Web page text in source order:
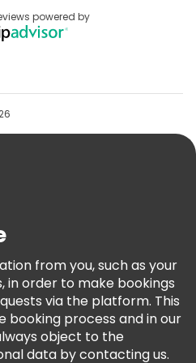
Cathedral
beg Mosque
powered by
from you, such as your
in order to make bookings
via the platform. This
booking process and in our
object to the
data by contacting us.